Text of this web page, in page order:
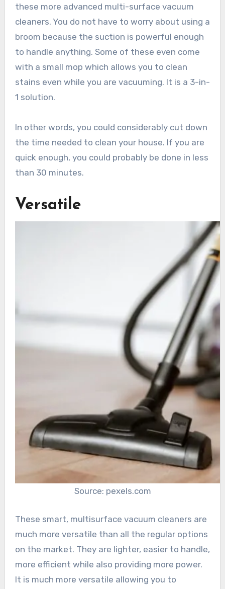
these more advanced multi-surface vacuum
cleaners. You do not have to worry about using a
broom because the suction is powerful enough
to handle anything. Some of these even come
with a small mop which allows you to clean
stains even while you are vacuuming. It is a 3-in-
1 solution.
In other words, you could considerably cut down
the time needed to clean your house. If you are
quick enough, you could probably be done in less
than 30 minutes.
Versatile
Source: pexels.com
These smart, multisurface vacuum cleaners are
much more versatile than all the regular options
on the market. They are lighter, easier to handle,
more efficient while also providing more power.
It is much more versatile allowing you to